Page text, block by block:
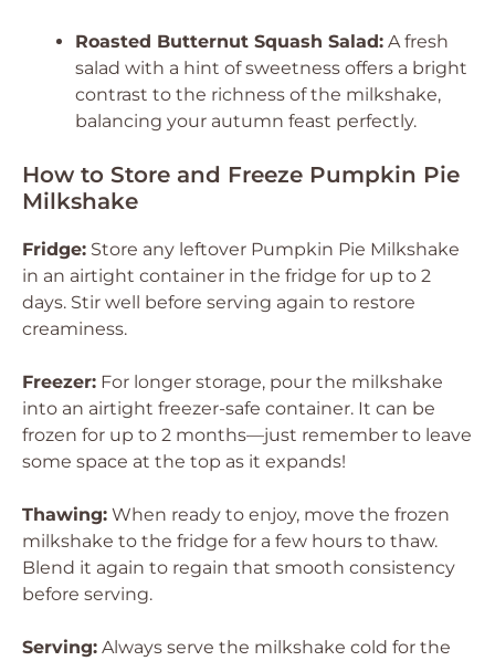
Roasted Butternut Squash Salad: A fresh
salad with a hint of sweetness offers a bright
contrast to the richness of the milkshake,
balancing your autumn feast perfectly.
How to Store and Freeze Pumpkin Pie
Milkshake
Fridge: Store any leftover Pumpkin Pie Milkshake
in an airtight container in the fridge for up to 2
days. Stir well before serving again to restore
creaminess.
Freezer: For longer storage, pour the milkshake
into an airtight freezer-safe container. It can be
frozen for up to 2 months—just remember to leave
some space at the top as it expands!
Thawing: When ready to enjoy, move the frozen
milkshake to the fridge for a few hours to thaw.
Blend it again to regain that smooth consistency
before serving.
Serving: Always serve the milkshake cold for the